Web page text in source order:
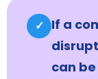
✓ If a
can